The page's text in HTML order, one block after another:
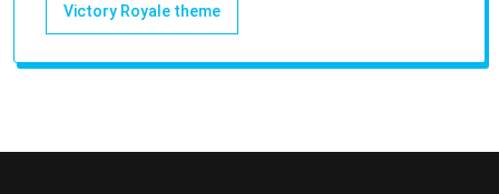
Victory Royale theme